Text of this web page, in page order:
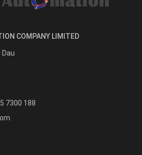
COMPANY LIMITED
Dau
7300 188